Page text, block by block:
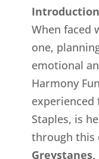
Introduction
When faced
one,
emotional
Harmony
experienced
Staples, is
through this